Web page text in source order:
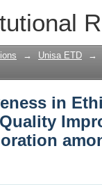
in
→ Unisa ETD →
in